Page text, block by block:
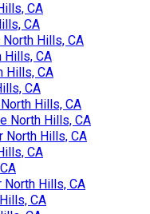
CA
CA
Hills, CA
Hills, CA
Hills, CA
CA
Hills, CA
North Hills, CA
North Hills, CA
CA
North Hills, CA
CA